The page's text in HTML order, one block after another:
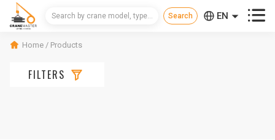
 EN  
Home / Products
FILTERS 